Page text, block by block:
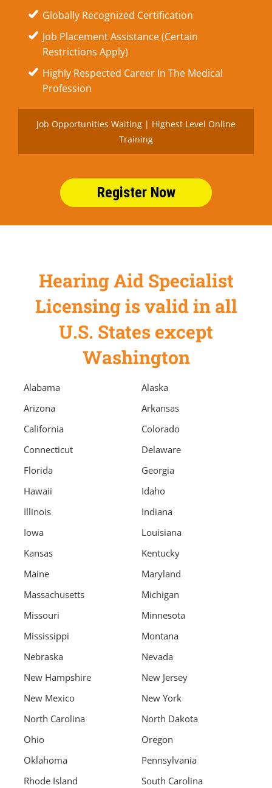
Globally Recognized Certification
Job Placement Assistance (Certain
Restrictions Apply)
Highly Respected Career In The Medical
Profession
Job Opportunities Waiting | Highest Level Online
Training
Register Now
Hearing Aid Specialist
Licensing is valid in all
U.S. States except
Washington
Alabama
Alaska
Arizona
Arkansas
California
Colorado
Connecticut
Delaware
Florida
Georgia
Hawaii
Idaho
Illinois
Indiana
Iowa
Louisiana
Kansas
Kentucky
Maine
Maryland
Massachusetts
Michigan
Missouri
Minnesota
Mississippi
Montana
Nebraska
Nevada
New Hampshire
New Jersey
New Mexico
New York
North Carolina
North Dakota
Ohio
Oregon
Oklahoma
Pennsylvania
Rhode Island
South Carolina